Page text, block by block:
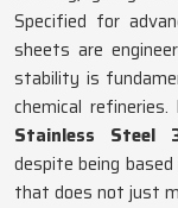
Specified for
sheets are
stability is
chemical
Stainless Steel
despite being
that does not just